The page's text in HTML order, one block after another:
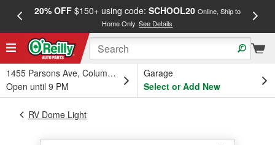
20% OFF$150+ using code: SCHOOL20 Online, Ship to
Home Only.See Details
1455 Parsons Ave, Columbus, OH
Open until 9 PM
Garage
Select or Add New
RV Dome Light